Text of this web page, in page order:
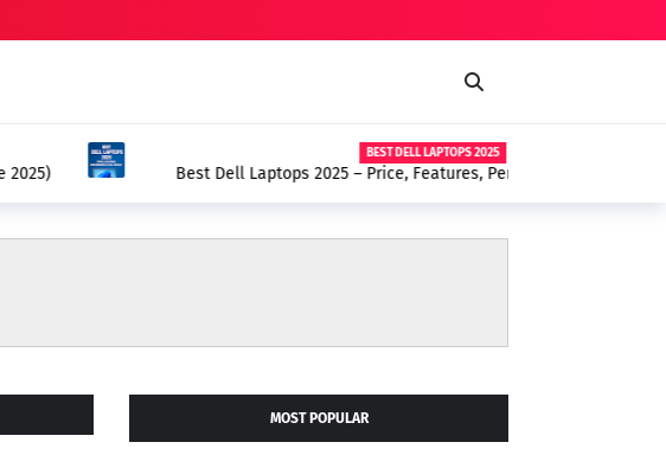
Laptops 2025 – Price, Features, Performance & Full Review
MOST POPULAR